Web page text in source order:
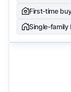
First-time
Single-family